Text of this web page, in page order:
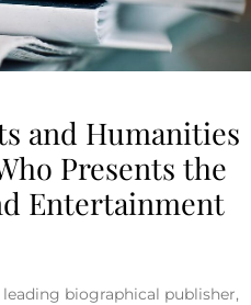
and Humanities
Presents the
Entertainment
biographical publisher,